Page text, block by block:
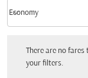
Cabin Class option
Economy
keyboard_arrow_down
There are no
your filters.